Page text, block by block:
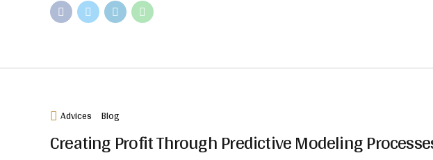
Advices Blog
Creating Profit Through Predictive Modeling